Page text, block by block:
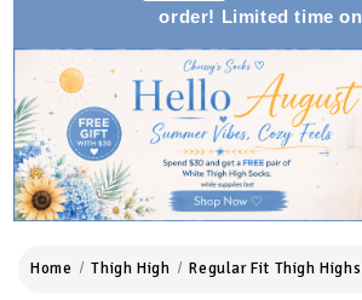
order! Limited time
Home Thigh High Regular Fit Thigh Highs